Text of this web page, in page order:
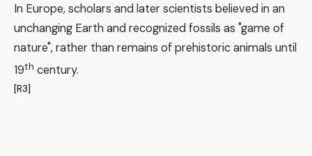
In Europe, scholars and later scientists believed in an
unchanging Earth and recognized fossils as "game of
nature", rather than remains of prehistoric animals until
19th century.
[R3]